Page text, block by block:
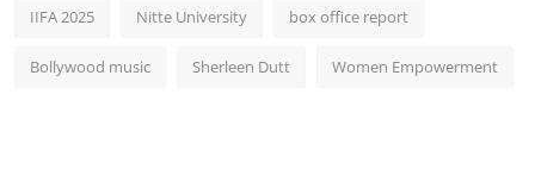
IIFA 2025 Nitte University box office report
Bollywood music Sherleen Dutt Women Empowerment